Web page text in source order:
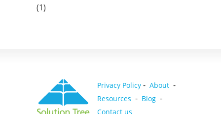
(1)
Privacy Policy - About -
Resources - Blog -
Contact us